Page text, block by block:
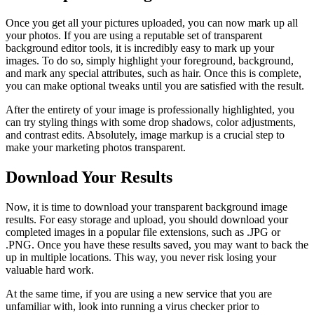
Once you get all your pictures uploaded, you can now mark up all
your photos. If you are using a reputable set of transparent
background editor tools, it is incredibly easy to mark up your
images. To do so, simply highlight your foreground, background,
and mark any special attributes, such as hair. Once this is complete,
you can make optional tweaks until you are satisfied with the result.
After the entirety of your image is professionally highlighted, you
can try styling things with some drop shadows, color adjustments,
and contrast edits. Absolutely, image markup is a crucial step to
make your marketing photos transparent.
Download Your Results
Now, it is time to download your transparent background image
results. For easy storage and upload, you should download your
completed images in a popular file extensions, such as .JPG or
.PNG. Once you have these results saved, you may want to back the
up in multiple locations. This way, you never risk losing your
valuable hard work.
At the same time, if you are using a new service that you are
unfamiliar with, look into running a virus checker prior to